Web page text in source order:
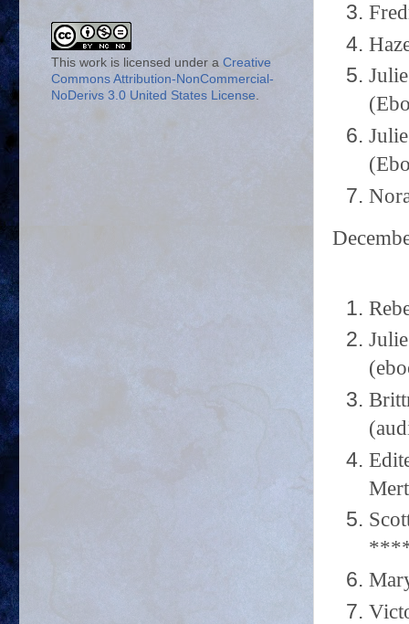
This work is licensed under a Creative
Commons Attribution-NonCommercial-
NoDerivs 3.0 United States License.